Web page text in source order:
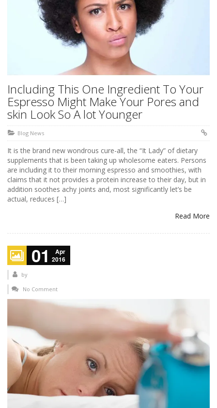
Including This One Ingredient To Your
Espresso Might Make Your Pores and
skin Look So A lot Younger
Blog News
It is the brand new wondrous cure-all, the “It Lady” of dietary
supplements that is been taking up wholesome eaters. Persons
are including it to their morning espresso and smoothies, with
claims that it not provides a protein increase to their day, but in
addition soothes achy joints and, most significantly let’s be
actual, reduces […]
Read More
01
Apr
2016
by
No Comment